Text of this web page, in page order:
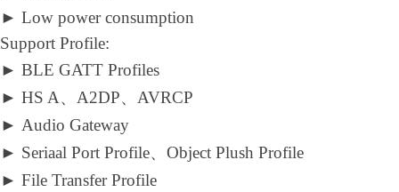
► Low power consumption
Support Profile:
► BLE GATT Profiles
► HS A、A2DP、AVRCP
► Audio Gateway
► Seriaal Port Profile、Object Plush Profile
► File Transfer Profile